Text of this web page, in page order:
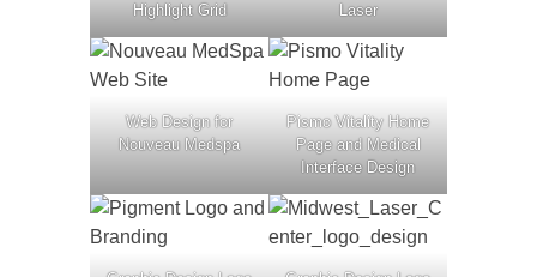
Highlight Grid
Laser
Web Design for
Nouveau Medspa
Pismo Vitality Home
Page and Medical
Interface Design